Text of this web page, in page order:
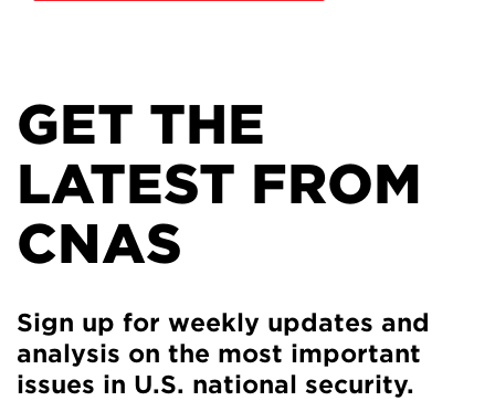
GET THE
LATEST FROM
CNAS
Sign up for weekly updates and
analysis on the most important
issues in U.S. national security.